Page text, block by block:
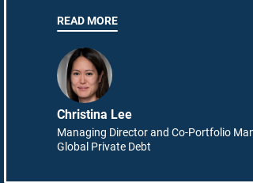
READ MORE
Christina Lee
Managing Director and Co-Portfolio
Global Private Debt